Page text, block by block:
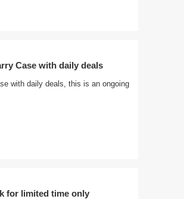
Case with daily deals
with daily deals, this is an ongoing
for limited time only